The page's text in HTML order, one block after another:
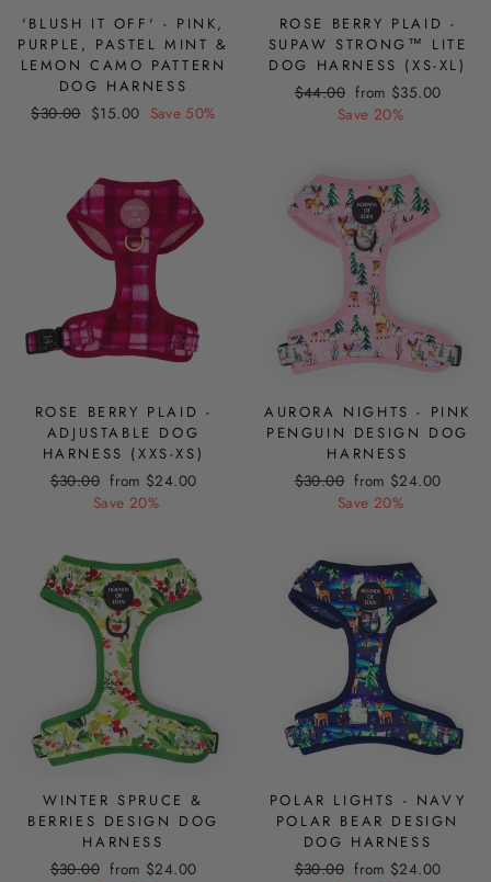
'BLUSH IT OFF' - PINK,
PURPLE, PASTEL MINT &
LEMON CAMO PATTERN
DOG HARNESS
Regular
$30.00 Sale
$15.00 Save 50%
ROSE BERRY PLAID -
SUPAW STRONG™ LITE
DOG HARNESS (XS-XL)
Regular
$44.00 Sale
price
from $35.00
Save 20%
ROSE BERRY PLAID -
ADJUSTABLE DOG
HARNESS (XXS-XS)
Regular
$30.00 Sale
price
from $24.00
Save 20%
AURORA NIGHTS - PINK
PENGUIN DESIGN DOG
HARNESS
Regular
$30.00 Sale
price
from $24.00
Save 20%
WINTER SPRUCE &
BERRIES DESIGN DOG
HARNESS
Regular
$30.00 Sale
from $24.00
POLAR LIGHTS - NAVY
POLAR BEAR DESIGN
DOG HARNESS
Regular
$30.00 Sale
from $24.00